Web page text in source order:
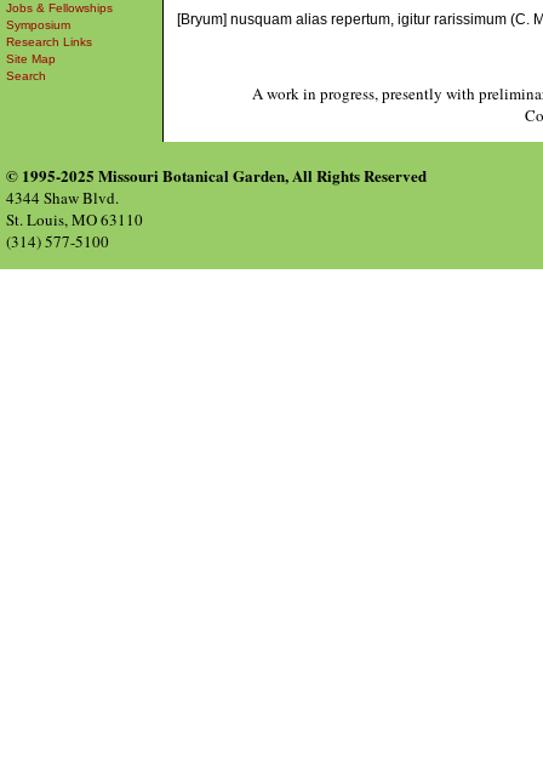
Jobs & Fellowships
Symposium
Research Links
Site Map
Search
[Bryum] nusquam alias repertum, igitur rarissimum (C.
A work in progress, presently with
© 1995-2025 Missouri Botanical Garden, All Rights Reserved
4344 Shaw Blvd.
St. Louis, MO 63110
(314) 577-5100